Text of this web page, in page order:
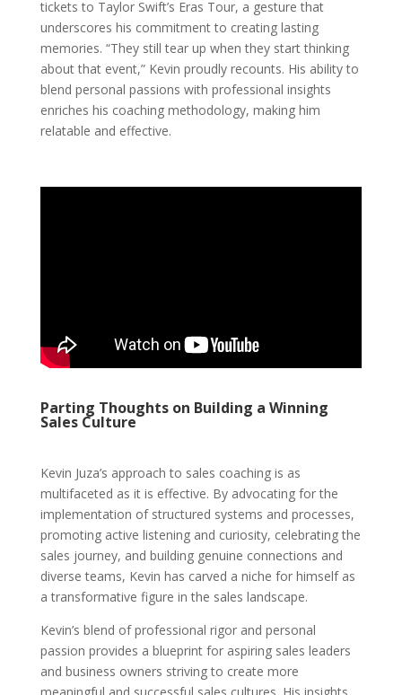
tickets to Taylor Swift’s Eras Tour, a gesture that
underscores his commitment to creating lasting
memories. “They still tear up when they start thinking
about that event,” Kevin proudly recounts. His ability to
blend personal passions with professional insights
enriches his coaching methodology, making him
relatable and effective.
Parting Thoughts on Building a Winning
Sales Culture
Kevin Juza’s approach to sales coaching is as
multifaceted as it is effective. By advocating for the
implementation of structured systems and processes,
promoting active listening and curiosity, celebrating the
sales journey, and building genuine connections and
diverse teams, Kevin has carved a niche for himself as
a transformative figure in the sales landscape.
Kevin’s blend of professional rigor and personal
passion provides a blueprint for aspiring sales leaders
and business owners striving to create more